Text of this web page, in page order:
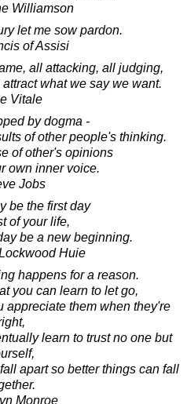
Williamson
let me sow pardon.
of Assisi
all attacking, all judging,
what we say we want.
Vitale
by dogma -
of other people's thinking.
of other's opinions
own inner voice.
Jobs
be the first day
of your life,
be a new beginning.
Huie
happens for a reason.
you can learn to let go,
appreciate them when they're
learn to trust no one but
apart so better things can fall
Monroe